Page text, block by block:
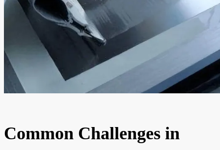
Common Challenges in